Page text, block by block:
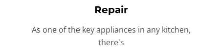
Repair
As one of the key appliances in any kitchen,
there's